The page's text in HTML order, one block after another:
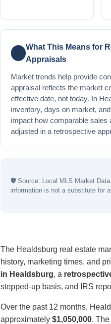
💡
What This Means for
Appraisals
Market trends help provide
appraisal reflects the market
effective date, not today. In
inventory, days on market,
impact how comparable sales
adjusted in a retrospective
🛡 Source: Local MLS Market
information is not a substitute for
The Healdsburg real estate
history, marketing times, and
in Healdsburg, a
stepped-up basis, and IRS
Over the past 12 months,
approximately $1,050,000.